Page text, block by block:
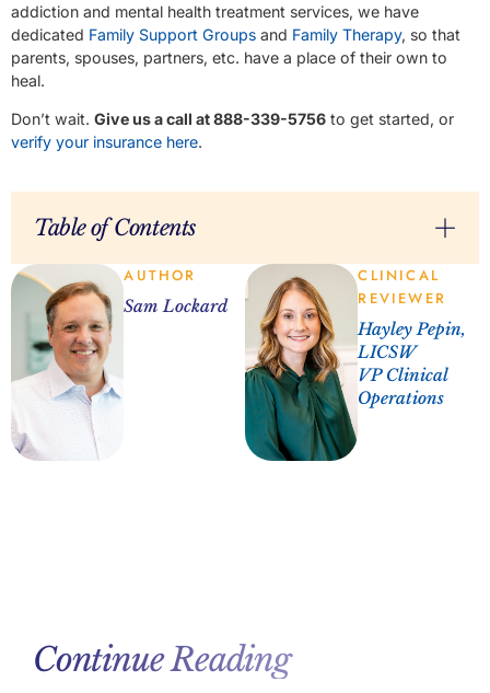
addiction and mental health treatment services, we have
dedicated Family Support Groups and Family Therapy, so that
parents, spouses, partners, etc. have a place of their own to
heal.
Don’t wait. Give us a call at 888-339-5756 to get started, or
verify your insurance here.
Table of Contents
AUTHOR
Sam Lockard
CLINICAL
REVIEWER
Hayley Pepin,
LICSW
VP Clinical
Operations
Continue Reading